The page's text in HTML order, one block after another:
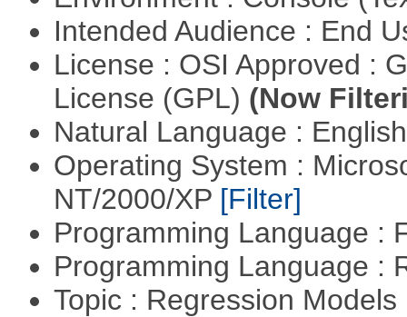
Intended Audience : End
License : OSI Approved :
License (GPL) (Now
Natural Language :
Operating System :
NT/2000/XP [Filter]
Programming Language :
Programming Language :
Topic : Regression Models